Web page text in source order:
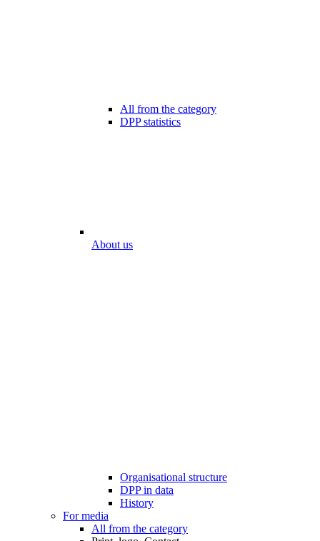
All from the category
DPP statistics
About us
Organisational structure
DPP in data
History
For media
All from the category